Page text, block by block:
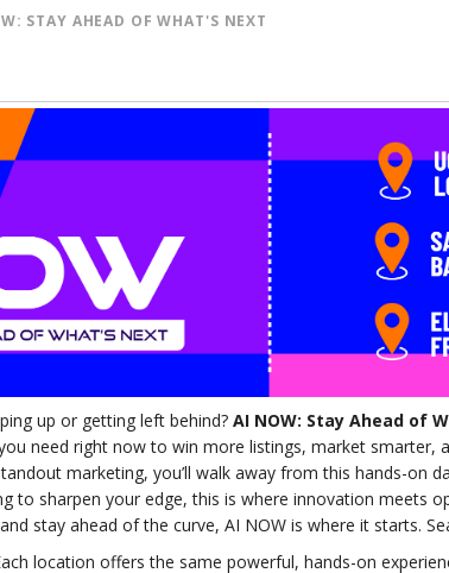
STAY AHEAD OF WHAT'S NEXT
up or getting left behind? AI NOW: Stay Ahead of
need right now to win more listings, market smarter,
marketing, you’ll walk away from this hands-on
to sharpen your edge, this is where innovation meets
stay ahead of the curve, AI NOW is where it starts.
location offers the same powerful, hands-on